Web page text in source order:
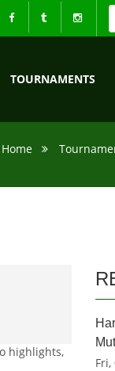
TOURNAMENTS
Home
highlights,